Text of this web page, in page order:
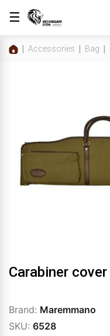
☰
Accessories Bag
Carabiner
Brand: Maremmano
SKU: 6528